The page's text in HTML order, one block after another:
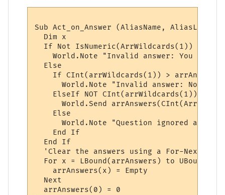
Sub Act_on_Answer (AliasName, AliasLine,
  Dim x
  If Not IsNumeric(ArrWildcards(1)) Then
World.Note "Invalid answer: You must
  Else
If CInt(arrWildcards(1)) >
World.Note "Invalid answer: Not one
ElseIf NOT CInt(arrWildcards(1)) < 1
World.Send
    Else
World.Note "Question ignored and
    End If
  End If
'Clear the answers using a For-Next
For x = LBound(arrAnswers) to
    arrAnswers(x) = Empty
  Next
  arrAnswers(0) = 0